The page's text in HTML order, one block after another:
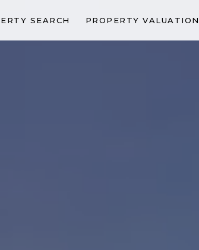
SEARCH PROPERTY VALUATION